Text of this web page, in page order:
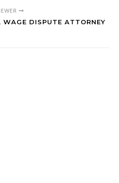
WAGE DISPUTE ATTORNEY